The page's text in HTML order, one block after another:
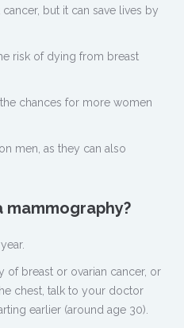
but it can save lives by
risk of dying from breast
chances for more women
men, as they can also
mammography?
of breast or ovarian cancer, or
chest, talk to your doctor
earlier (around age 30).